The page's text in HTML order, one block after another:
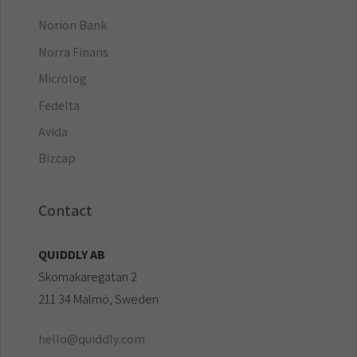
Norion Bank
Norra Finans
Microlog
Fedelta
Avida
Bizcap
Contact
QUIDDLY AB
Skomakaregatan 2
211 34 Malmö, Sweden
hello@quiddly.com